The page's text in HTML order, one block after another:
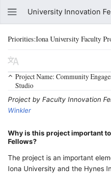
University Innovation
Priorities:Iona University Faculty
Project Name: Community
Studio
Project by Faculty Innovation
Winkler
Why is this project important
Fellows?
The project is an important
Iona University and the Hynes